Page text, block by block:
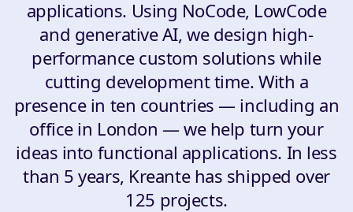
applications. Using NoCode, LowCode
and generative AI, we design high-
performance custom solutions while
cutting development time. With a
presence in ten countries — including an
office in London — we help turn your
ideas into functional applications. In less
than 5 years, Kreante has shipped over
125 projects.